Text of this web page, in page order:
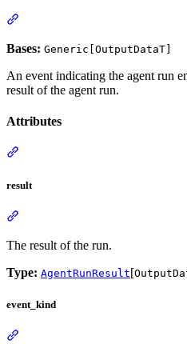
Bases: Generic[OutputDataT]
An event indicating the agent run
result of the agent run.
Attributes
result
The result of the run.
Type: AgentRunResult[
event_kind